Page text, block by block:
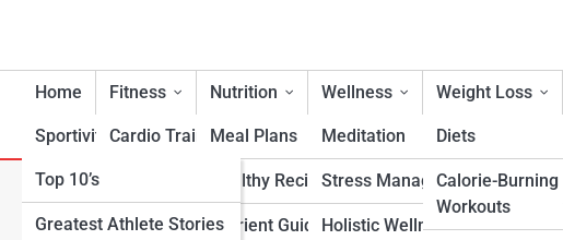
Home Fitness
Cardio Training
Strength & Conditioning
Flexibility & Mobility
Nutrition
Meal Plans
Healthy Recipes
Nutrient Guidance
Wellness
Meditation
Stress Management
Holistic Wellness
Weight Loss
Diets
Calorie-Burning
Workouts
Sportivity
Top 10’s
Greatest Athlete Stories
Coconut Nutrition